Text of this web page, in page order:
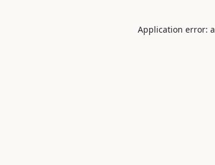
Application error: a